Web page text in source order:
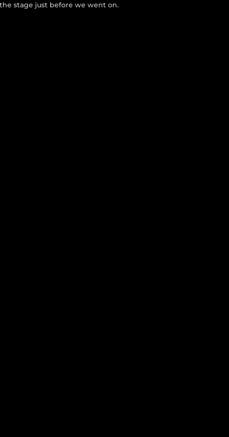
stage just before we went on.